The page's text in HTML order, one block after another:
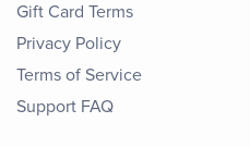
Gift Card Terms
Privacy Policy
Terms of Service
Support FAQ